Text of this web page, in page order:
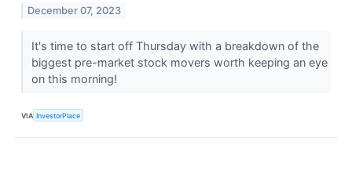
December 07, 2023
It's time to start off Thursday with a breakdown of the
biggest pre-market stock movers worth keeping an eye
on this morning!
VIA InvestorPlace